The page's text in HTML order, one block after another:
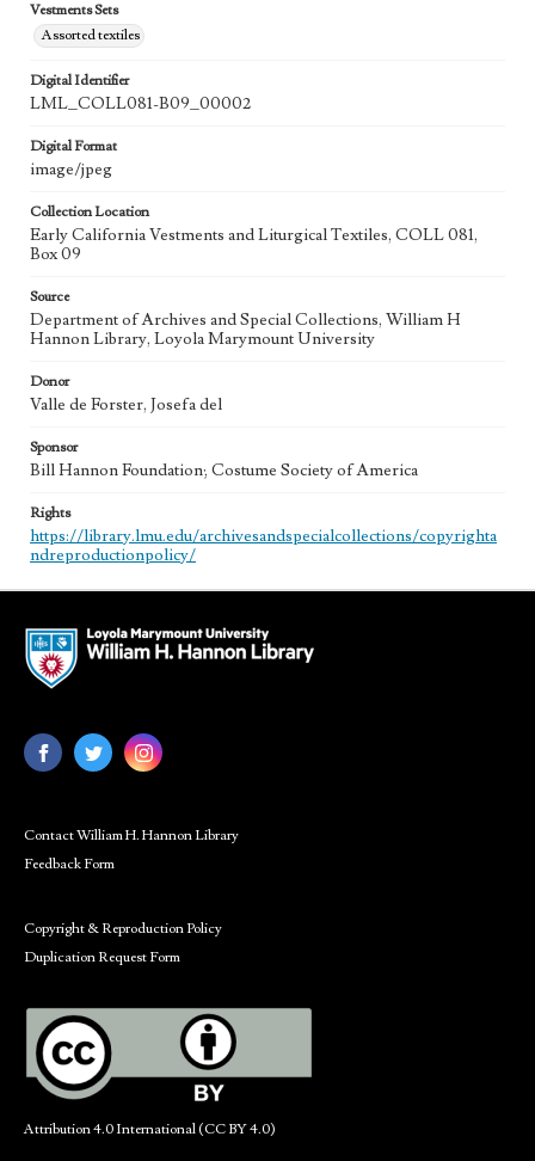
Vestments Sets
Assorted textiles
Digital Identifier
LML_COLL081-B09_00002
Digital Format
image/jpeg
Collection Location
Early California Vestments and Liturgical Textiles, COLL 081,
Box 09
Source
Department of Archives and Special Collections, William H
Hannon Library, Loyola Marymount University
Donor
Valle de Forster, Josefa del
Sponsor
Bill Hannon Foundation; Costume Society of America
Rights
https://library.lmu.edu/archivesandspecialcollections/copyrighta
ndreproductionpolicy/
Contact William H. Hannon Library
Feedback Form
Copyright & Reproduction Policy
Duplication Request Form
Attribution 4.0 International (CC BY 4.0)